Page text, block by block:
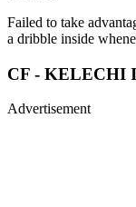
Failed to take
a dribble inside
CF - KELECHI
Advertisement